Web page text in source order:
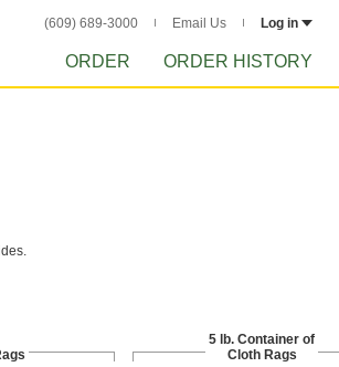
(609) 689-3000 Email Us Log in
ORDER ORDER HISTORY
5 lb. Container of
Cloth Rags